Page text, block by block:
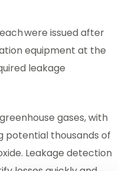
were issued after
equipment at the
leakage
gases, with
potential thousands of
Leakage detection